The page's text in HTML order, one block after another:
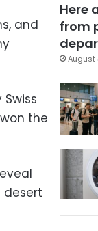
and
the
desert
Here
from
August